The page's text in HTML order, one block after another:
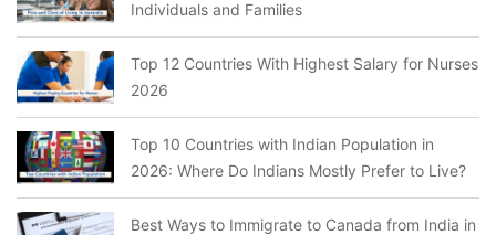
Individuals and Families
Top 12 Countries With Highest Salary for Nurses
2026
Top 10 Countries with Indian Population in
2026: Where Do Indians Mostly Prefer to Live?
Best Ways to Immigrate to Canada from India in